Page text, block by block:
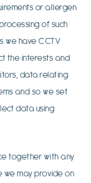
or allergen
of such
we have CCTV
the interests and
data relating
and so we set
data using
together with any
we may provide on